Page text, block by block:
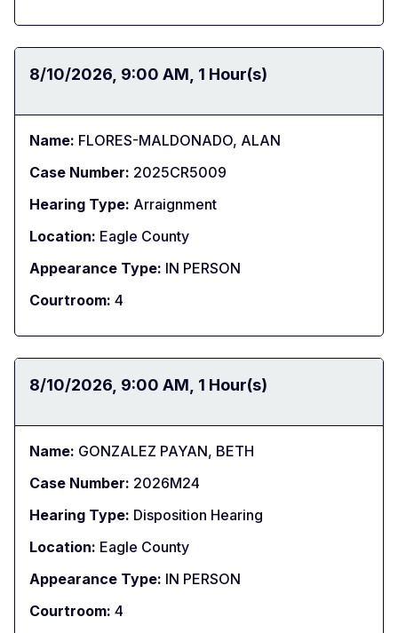
Date:
8/10/2026 Time:
9:00 AM Duration:
1 Hour(s)
Name: FLORES-MALDONADO, ALAN
Case Number: 2025CR5009
Hearing Type: Arraignment
Location: Eagle County
Appearance Type: IN PERSON
Courtroom: 4
Date:
8/10/2026 Time:
9:00 AM Duration:
1 Hour(s)
Name: GONZALEZ PAYAN, BETH
Case Number: 2026M24
Hearing Type: Disposition Hearing
Location: Eagle County
Appearance Type: IN PERSON
Courtroom: 4